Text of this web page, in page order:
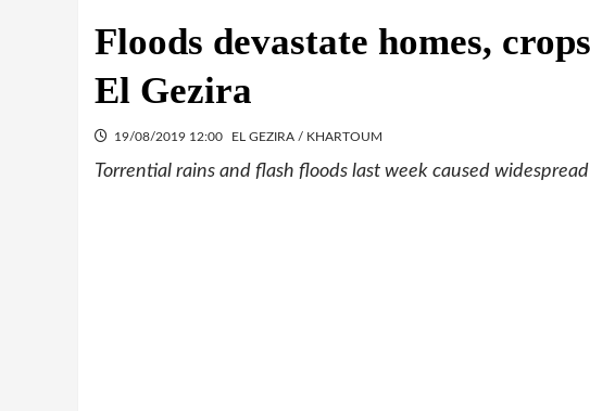
Floods devastate homes,
El Gezira
19/08/2019 12:00 EL GEZIRA / KHARTOUM
Torrential rains and flash floods last week caused